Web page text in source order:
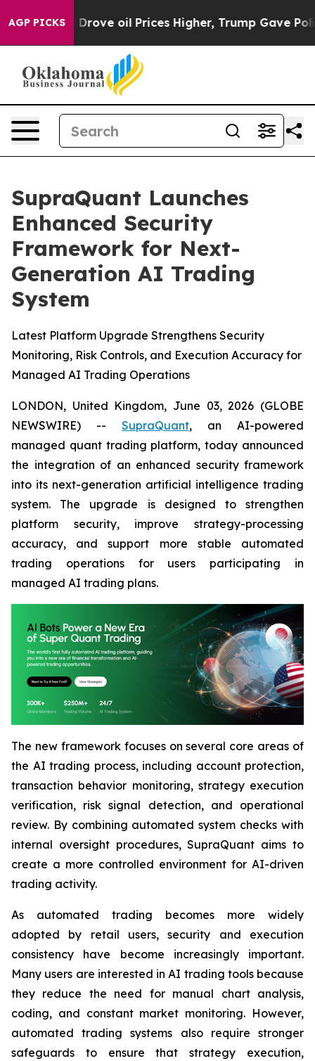
AGP PICKS
Iran Drove oil Prices Higher, Trump Gave
SupraQuant Launches
Enhanced Security
Framework for Next-
Generation AI Trading
System
Latest Platform Upgrade Strengthens Security
Monitoring, Risk Controls, and Execution Accuracy for
Managed AI Trading Operations
LONDON, United Kingdom, June 03, 2026 (GLOBE
NEWSWIRE) -- SupraQuant, an AI-powered
managed quant trading platform, today announced
the integration of an enhanced security framework
into its next-generation artificial intelligence trading
system. The upgrade is designed to strengthen
platform security, improve strategy-processing
accuracy, and support more stable automated
trading operations for users participating in
managed AI trading plans.
The new framework focuses on several core areas of
the AI trading process, including account protection,
transaction behavior monitoring, strategy execution
verification, risk signal detection, and operational
review. By combining automated system checks with
internal oversight procedures, SupraQuant aims to
create a more controlled environment for AI-driven
trading activity.
As automated trading becomes more widely
adopted by retail users, security and execution
consistency have become increasingly important.
Many users are interested in AI trading tools because
they reduce the need for manual chart analysis,
coding, and constant market monitoring. However,
automated trading systems also require stronger
safeguards to ensure that strategy execution,